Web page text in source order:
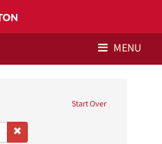
MENU
Start Over